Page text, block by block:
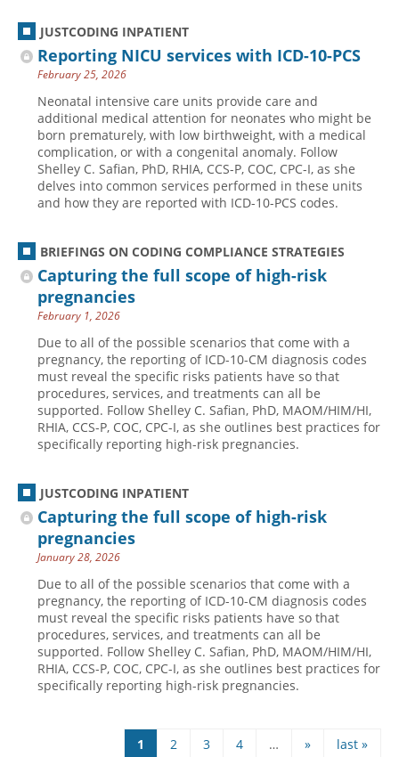
JUSTCODING INPATIENT
Reporting NICU services with ICD-10-PCS
February 25, 2026
Neonatal intensive care units provide care and
additional medical attention for neonates who might be
born prematurely, with low birthweight, with a medical
complication, or with a congenital anomaly. Follow
Shelley C. Safian, PhD, RHIA, CCS-P, COC, CPC-I, as she
delves into common services performed in these units
and how they are reported with ICD-10-PCS codes.
BRIEFINGS ON CODING COMPLIANCE STRATEGIES
Capturing the full scope of high-risk
pregnancies
February 1, 2026
Due to all of the possible scenarios that come with a
pregnancy, the reporting of ICD-10-CM diagnosis codes
must reveal the specific risks patients have so that
procedures, services, and treatments can all be
supported. Follow Shelley C. Safian, PhD, MAOM/HIM/HI,
RHIA, CCS-P, COC, CPC-I, as she outlines best practices for
specifically reporting high-risk pregnancies.
JUSTCODING INPATIENT
Capturing the full scope of high-risk
pregnancies
January 28, 2026
Due to all of the possible scenarios that come with a
pregnancy, the reporting of ICD-10-CM diagnosis codes
must reveal the specific risks patients have so that
procedures, services, and treatments can all be
supported. Follow Shelley C. Safian, PhD, MAOM/HIM/HI,
RHIA, CCS-P, COC, CPC-I, as she outlines best practices for
specifically reporting high-risk pregnancies.
1 2 3 4 … » last »